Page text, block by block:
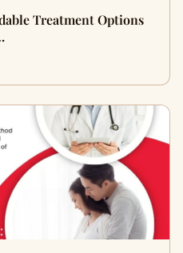
Treatment Options